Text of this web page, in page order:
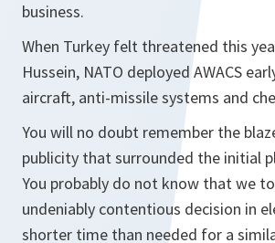
business.
When Turkey felt threatened this
Hussein, NATO deployed AWACS
aircraft, anti-missile systems and
You will no doubt remember the
publicity that surrounded the initial
You probably do not know that we
undeniably contentious decision in
shorter time than needed for a